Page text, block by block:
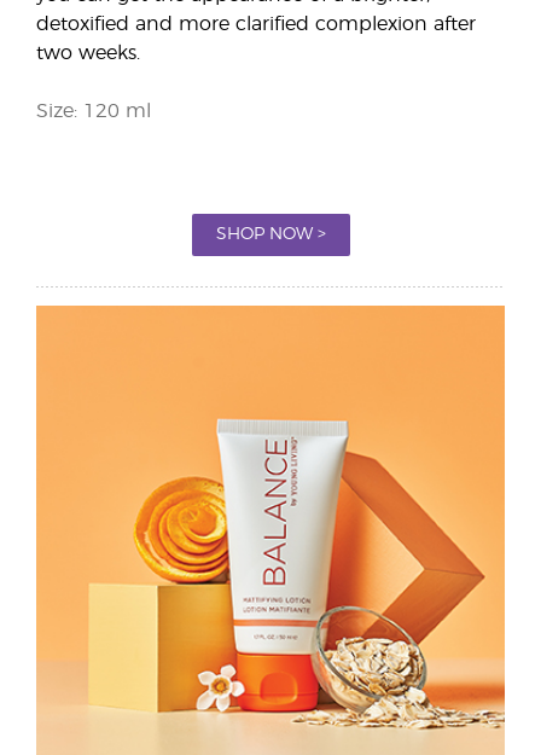
detoxified and more clarified complexion after
two weeks.
Size: 120 ml
SHOP NOW >